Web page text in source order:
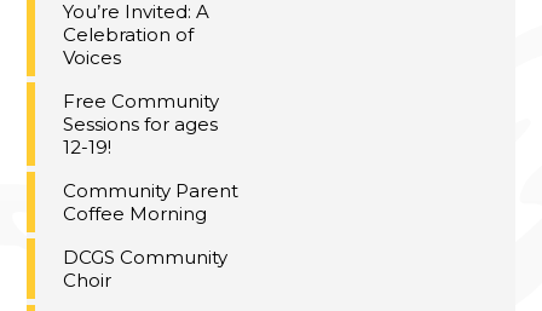
You’re Invited: A
Celebration of
Voices
Free Community
Sessions for ages
12-19!
Community Parent
Coffee Morning
DCGS Community
Choir